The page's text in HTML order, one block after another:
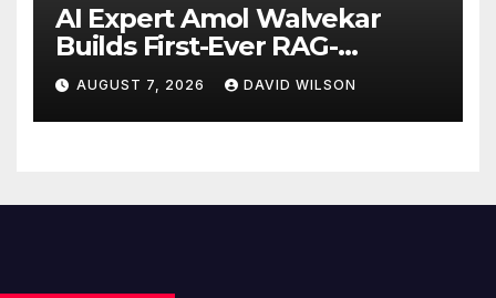
AI Expert Amol Walvekar
Builds First-Ever RAG-
Powered, Custom AI for
Finance Processes
AUGUST 7, 2026 DAVID WILSON